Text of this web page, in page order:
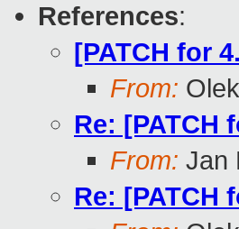
References:
[PATCH for
From:
Re: [PATCH
From: Jan
Re: [PATCH